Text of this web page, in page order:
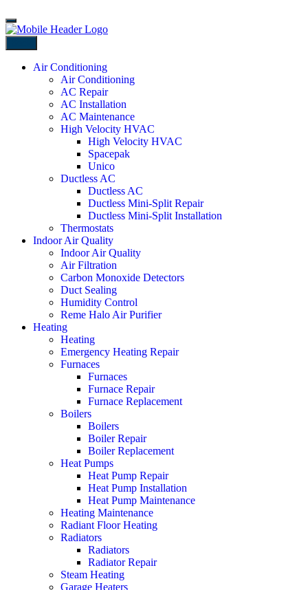
Air Conditioning
Air Conditioning
AC Repair
AC Installation
AC Maintenance
High Velocity HVAC
High Velocity HVAC
Spacepak
Unico
Ductless AC
Ductless AC
Ductless Mini-Split Repair
Ductless Mini-Split Installation
Thermostats
Indoor Air Quality
Indoor Air Quality
Air Filtration
Carbon Monoxide Detectors
Duct Sealing
Humidity Control
Reme Halo Air Purifier
Heating
Heating
Emergency Heating Repair
Furnaces
Furnaces
Furnace Repair
Furnace Replacement
Boilers
Boilers
Boiler Repair
Boiler Replacement
Heat Pumps
Heat Pump Repair
Heat Pump Installation
Heat Pump Maintenance
Heating Maintenance
Radiant Floor Heating
Radiators
Radiators
Radiator Repair
Steam Heating
Garage Heaters